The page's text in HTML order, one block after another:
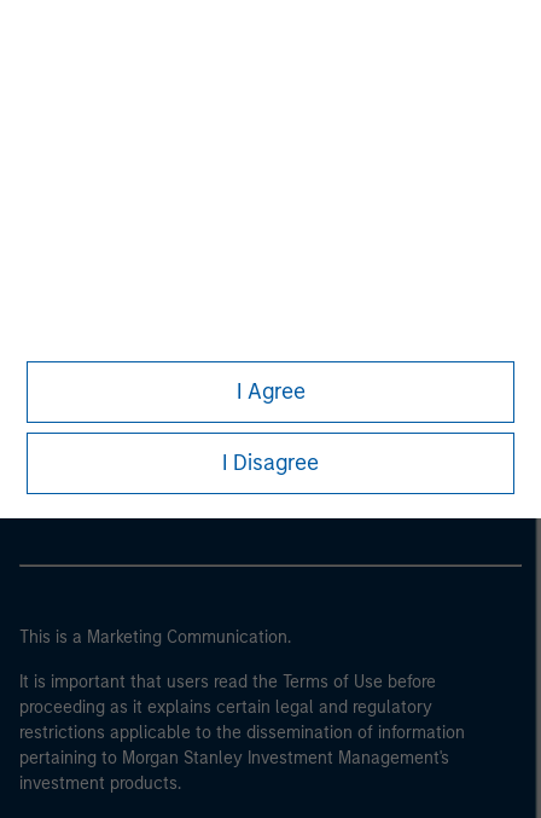
I Agree
I Disagree
Morgan Stanley Careers
This is a Marketing Communication.
It is important that users read the Terms of Use before
proceeding as it explains certain legal and regulatory
restrictions applicable to the dissemination of information
pertaining to Morgan Stanley Investment Management's
investment products.